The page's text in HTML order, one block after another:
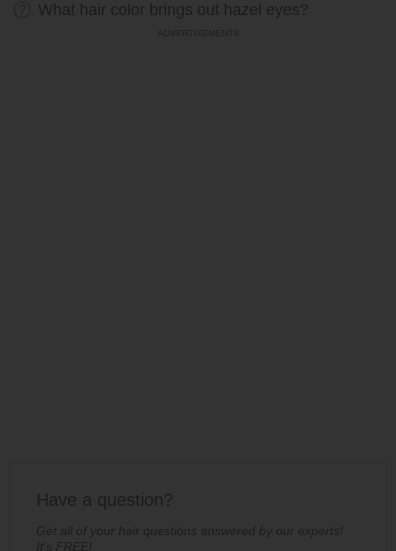
What hair color brings out hazel eyes?
Have a question?
Get all of your hair questions answered by our experts!
It's FREE!